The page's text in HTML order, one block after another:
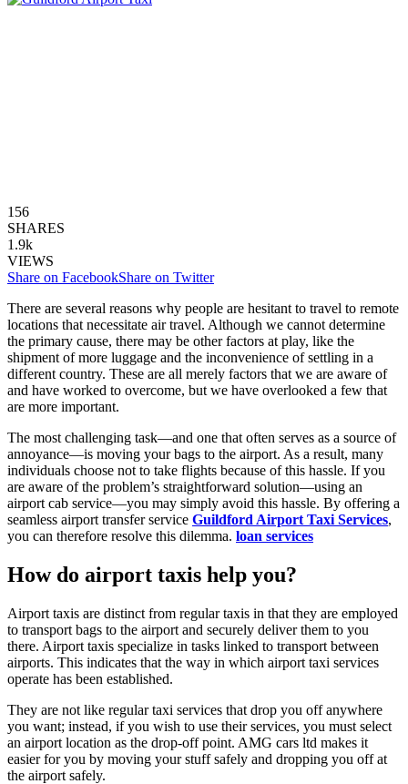
156
SHARES
1.9k
VIEWS
Share on FacebookShare on Twitter
There are several reasons why people are hesitant to travel to remote
locations that necessitate air travel. Although we cannot determine
the primary cause, there may be other factors at play, like the
shipment of more luggage and the inconvenience of settling in a
different country. These are all merely factors that we are aware of
and have worked to overcome, but we have overlooked a few that
are more important.
The most challenging task—and one that often serves as a source of
annoyance—is moving your bags to the airport. As a result, many
individuals choose not to take flights because of this hassle. If you
are aware of the problem’s straightforward solution—using an
airport cab service—you may simply avoid this hassle. By offering a
seamless airport transfer service Guildford Airport Taxi Services,
you can therefore resolve this dilemma. loan services
How do airport taxis help you?
Airport taxis are distinct from regular taxis in that they are employed
to transport bags to the airport and securely deliver them to you
there. Airport taxis specialize in tasks linked to transport between
airports. This indicates that the way in which airport taxi services
operate has been established.
They are not like regular taxi services that drop you off anywhere
you want; instead, if you wish to use their services, you must select
an airport location as the drop-off point. AMG cars ltd makes it
easier for you by moving your stuff safely and dropping you off at
the airport safely.